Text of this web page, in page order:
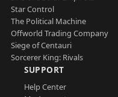
Star Control
The Political Machine
Offworld Trading Company
Siege of Centauri
Sorcerer King: Rivals
SUPPORT
Help Center